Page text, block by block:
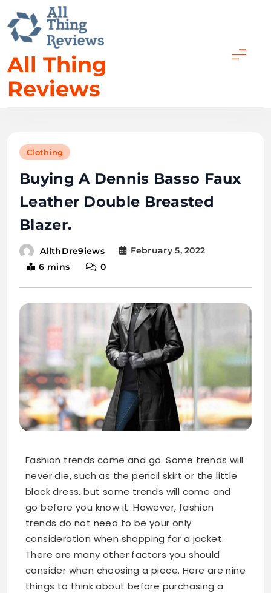
All Thing
Reviews
Clothing
Buying A Dennis Basso Faux
Leather Double Breasted
Blazer.
AllthDre9iews
February 5, 2022
6 mins
0
Fashion trends come and go. Some trends will
never die, such as the pencil skirt or the little
black dress, but some trends will come and
go before you know it. However, fashion
trends do not need to be your only
consideration when shopping for a jacket.
There are many other factors you should
consider when choosing a piece. Here are nine
things to think about before purchasing a